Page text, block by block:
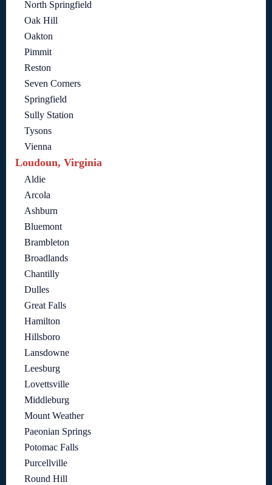
North Springfield
Oak Hill
Oakton
Pimmit
Reston
Seven Corners
Springfield
Sully Station
Tysons
Vienna
Loudoun, Virginia
Aldie
Arcola
Ashburn
Bluemont
Brambleton
Broadlands
Chantilly
Dulles
Great Falls
Hamilton
Hillsboro
Lansdowne
Leesburg
Lovettsville
Middleburg
Mount Weather
Paeonian Springs
Potomac Falls
Purcellville
Round Hill